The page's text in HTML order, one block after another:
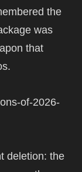
the
was
that
deletion: the